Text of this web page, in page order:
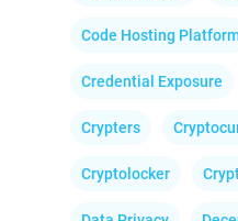
Code Hosting
Credential Exposure
Crypters
Cryptolocker